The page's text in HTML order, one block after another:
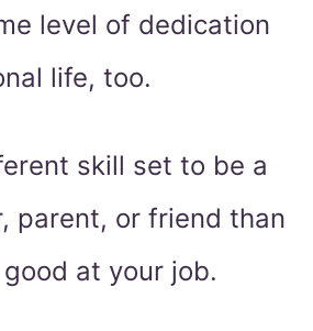
level of dedication
life, too.
skill set to be a
parent, or friend than
at your job.